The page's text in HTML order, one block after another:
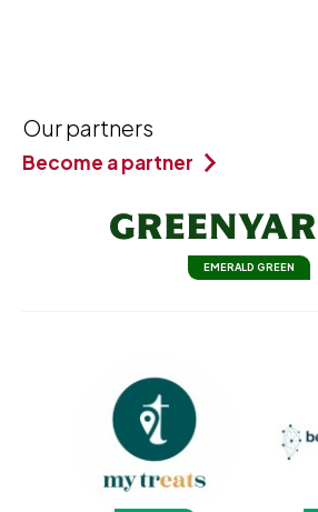
Our partners
Become a partner
EMERALD GREEN